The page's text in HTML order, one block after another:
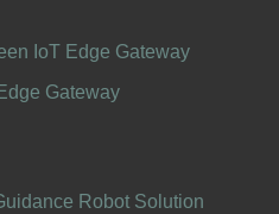
IoT Edge Gateway
Gateway
Robot Solution